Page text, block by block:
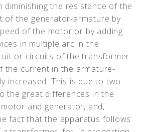
diminishing the resistance of the
of the generator-armature by
of the motor or by adding
in multiple arc in the
or circuits of the transformer
the current in the armature-
increased. This is due to two
the great differences in the
and generator, and,
fact that the apparatus follows